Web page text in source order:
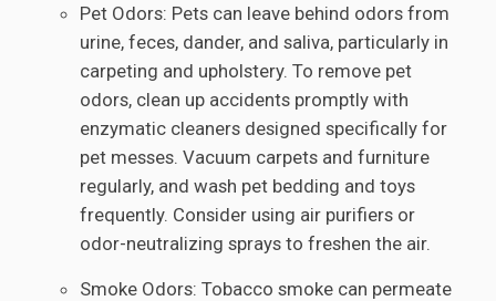
Pet Odors: Pets can leave behind odors from
urine, feces, dander, and saliva, particularly in
carpeting and upholstery. To remove pet
odors, clean up accidents promptly with
enzymatic cleaners designed specifically for
pet messes. Vacuum carpets and furniture
regularly, and wash pet bedding and toys
frequently. Consider using air purifiers or
odor-neutralizing sprays to freshen the air.
Smoke Odors: Tobacco smoke can permeate